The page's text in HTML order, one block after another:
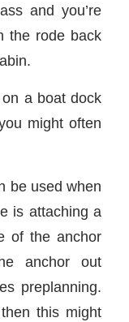
and you’re
the rode back
a boat dock
might often
be used when
is attaching a
of the anchor
anchor out
preplanning.
this might